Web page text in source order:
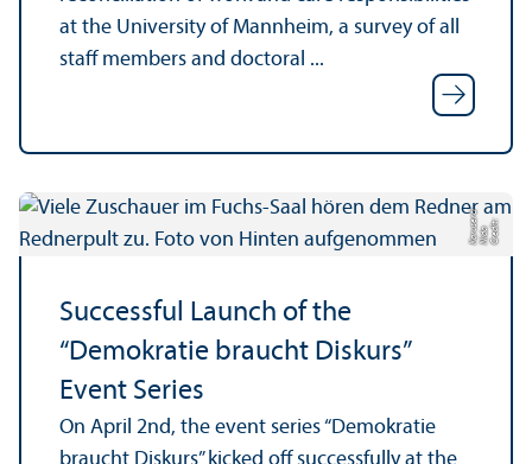
at the University of Mannheim, a survey of all
staff members and doctoral ...
C
r
e
dit:
Ni
d
aK
a
r
us
e
r
ci
Successful Launch of the
“Demokratie braucht Diskurs”
Event Series
On April 2nd, the event series “Demokratie